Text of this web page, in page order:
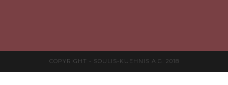
COPYRIGHT - SOULIS-KUEHNIS A.G. 2018